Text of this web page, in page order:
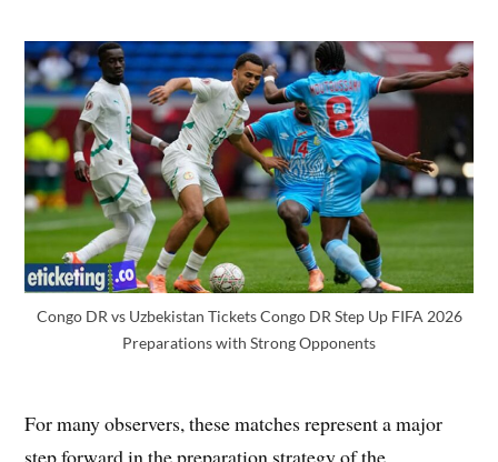
Congo DR vs Uzbekistan Tickets Congo DR Step Up FIFA 2026
Preparations with Strong Opponents
For many observers, these matches represent a major
step forward in the preparation strategy of the